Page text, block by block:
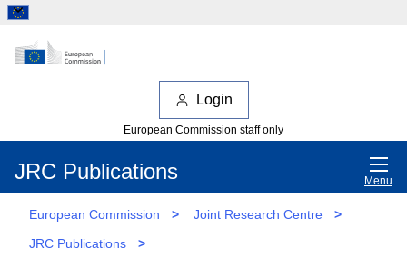
Login
European Commission staff only
JRC Publications Menu
European Commission > Joint Research Centre
>
JRC Publications
>